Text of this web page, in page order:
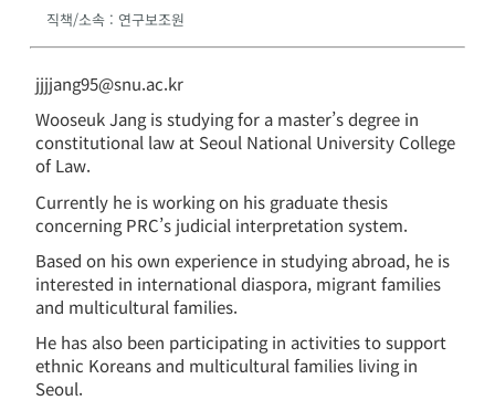
직책/소속 : 연구보조원
jjjjang95@snu.ac.kr
Wooseuk Jang is studying for a master’s degree in
constitutional law at Seoul National University College
of Law.
Currently he is working on his graduate thesis
concerning PRC’s judicial interpretation system.
Based on his own experience in studying abroad, he is
interested in international diaspora, migrant families
and multicultural families.
He has also been participating in activities to support
ethnic Koreans and multicultural families living in
Seoul.